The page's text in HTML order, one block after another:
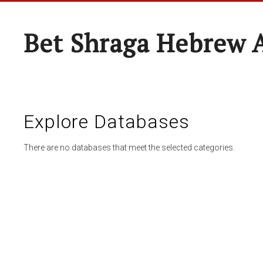
Bet Shraga Hebrew
Explore Databases
There are no databases that meet the selected categories.